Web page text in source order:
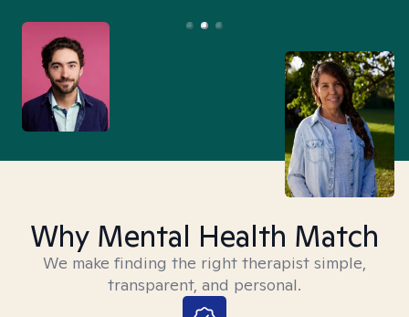
Why Mental Health Match
We make finding the right therapist simple,
transparent, and personal.